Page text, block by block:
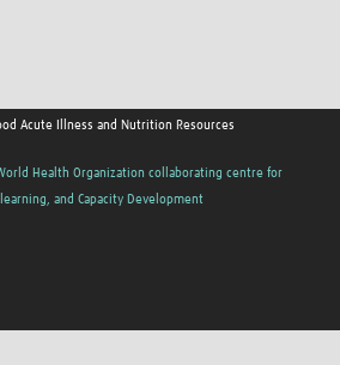
Acute Illness and Nutrition Resources
Health Organization collaborating centre for
and Capacity Development